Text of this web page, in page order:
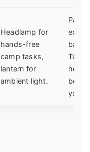
Headlamp for
hands-free
camp tasks,
lantern for
ambient light.
Pack
extra
Test
you